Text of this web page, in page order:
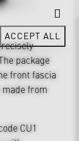
package
front fascia
from
CU1
ACCEPT ALL